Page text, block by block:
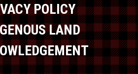
POLICY
LAND